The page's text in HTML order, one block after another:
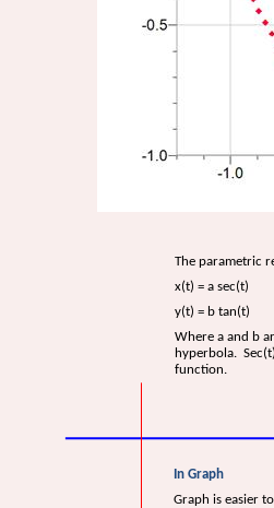
The parametric
x(t) = a sec(t)
y(t) = b tan(t)
Where a and b
hyperbola.
function.
In Graph
Graph is easier